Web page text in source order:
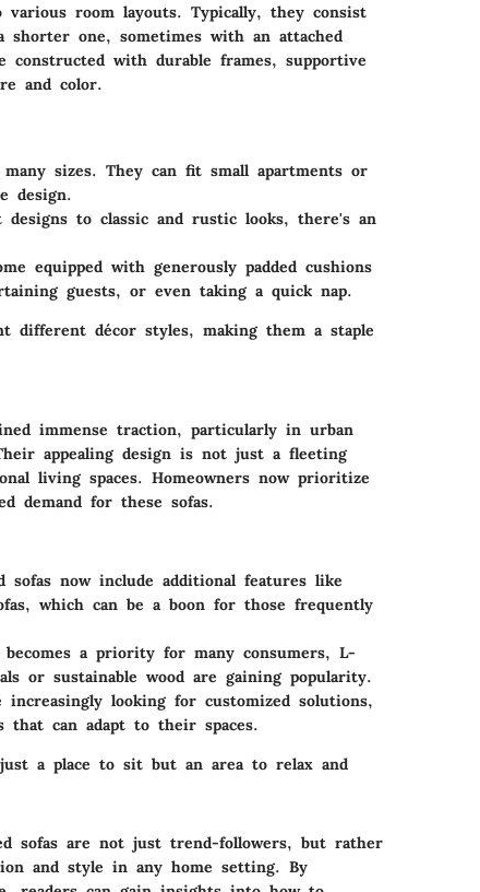
room layouts. Typically, they consist
shorter one, sometimes with an attached
constructed with durable frames, supportive
and color.
many sizes. They can fit small apartments or
design.
designs to classic and rustic looks, there's an
equipped with generously padded cushions
guests, or even taking a quick nap.
different décor styles, making them a staple
immense traction, particularly in urban
appealing design is not just a fleeting
living spaces. Homeowners now prioritize
demand for these sofas.
sofas now include additional features like
which can be a boon for those frequently
becomes a priority for many consumers, L-
or sustainable wood are gaining popularity.
increasingly looking for customized solutions,
that can adapt to their spaces.
a place to sit but an area to relax and
sofas are not just trend-followers, but rather
and style in any home setting. By